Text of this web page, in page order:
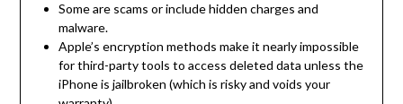
Some are scams or include hidden charges and
malware.
Apple’s encryption methods make it nearly impossible
for third-party tools to access deleted data unless the
iPhone is jailbroken (which is risky and voids your